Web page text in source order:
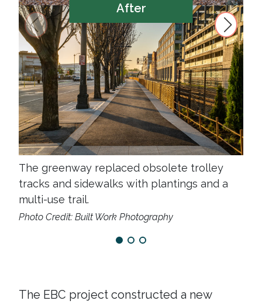
After
The greenway replaced obsolete trolley
tracks and sidewalks with plantings and a
multi-use trail.
Photo Credit: Built Work Photography
The EBC project constructed a new